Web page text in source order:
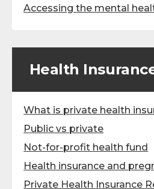
Accessing the mental
Health
What is private health
Public vs private
Not-for-profit health fund
Health insurance and
Private Health Insurance